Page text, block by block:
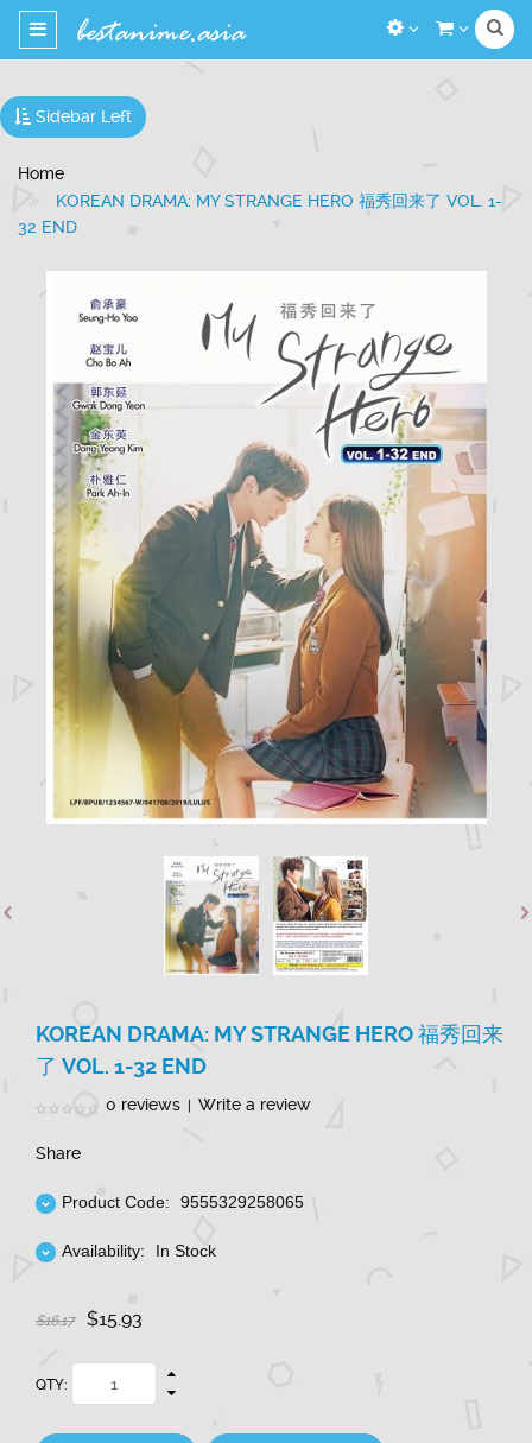
Toggle
navigation
Sidebar Left
Home
KOREAN DRAMA: MY STRANGE HERO 福秀回来了 VOL. 1-
32 END
KOREAN DRAMA: MY STRANGE HERO 福秀回来
了 VOL. 1-32 END
0 reviews Write a review
Share
Product Code: 9555329258065
Availability: In Stock
$16.17 $15.93
QTY: